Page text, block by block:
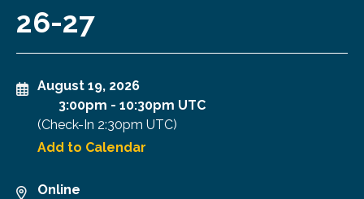
26-27
August 19, 2026
3:00pm - 10:30pm UTC
(Check-In 2:30pm UTC)
Add to Calendar
Online